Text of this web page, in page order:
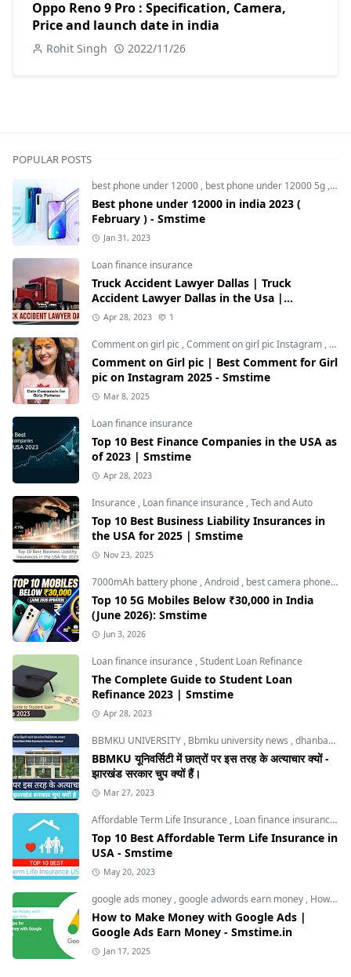
Oppo Reno 9 Pro : Specification, Camera,
Price and launch date in india
Rohit Singh 2022/11/26
POPULAR POSTS
best phone under 12000 , best phone under 12000 5g ,
Best phone under 12000 in india 2023 (
February ) - Smstime
Jan 31, 2023
Loan finance insurance
Truck Accident Lawyer Dallas | Truck
Accident Lawyer Dallas in the Usa |
Smstime.in
Apr 28, 2023 1
Comment on girl pic ,Comment on girl pic Instagram ,
Comment on Girl pic | Best Comment for Girl
pic on Instagram 2025 - Smstime
Mar 8, 2025
Loan finance insurance
Top 10 Best Finance Companies in the USA as
of 2023 | Smstime
Apr 28, 2023
Insurance , Loan finance insurance ,Tech and Auto
Top 10 Best Business Liability Insurances in
the USA for 2025 | Smstime
Nov 23, 2025
7000mAh battery phone ,Android , best camera phone under 30000
Top 10 5G Mobiles Below ₹30,000 in India
(June 2026): Smstime
Jun 3, 2026
Loan finance insurance ,Student Loan Refinance
The Complete Guide to Student Loan
Refinance 2023 | Smstime
Apr 28, 2023
BBMKU UNIVERSITY , Bbmku university news ,dhanbad news
BBMKU यूनिवर्सिटी में छात्रों पर इस तरह के अत्याचार क्यों -
झारखंड सरकार चुप क्यों हैं।
Mar 27, 2023
Affordable Term Life Insurance , Loan finance insurance
Top 10 Best Affordable Term Life Insurance in
USA - Smstime
May 20, 2023
google ads money ,google adwords earn money , How to Make Money with Google Ads
How to Make Money with Google Ads |
Google Ads Earn Money - Smstime.in
Jan 17, 2025